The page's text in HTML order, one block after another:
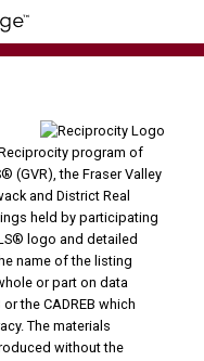
program of
(GVR), the Fraser Valley
and District Real
held by participating
logo and detailed
name of the listing
or part on data
the CADREB which
The materials
without the